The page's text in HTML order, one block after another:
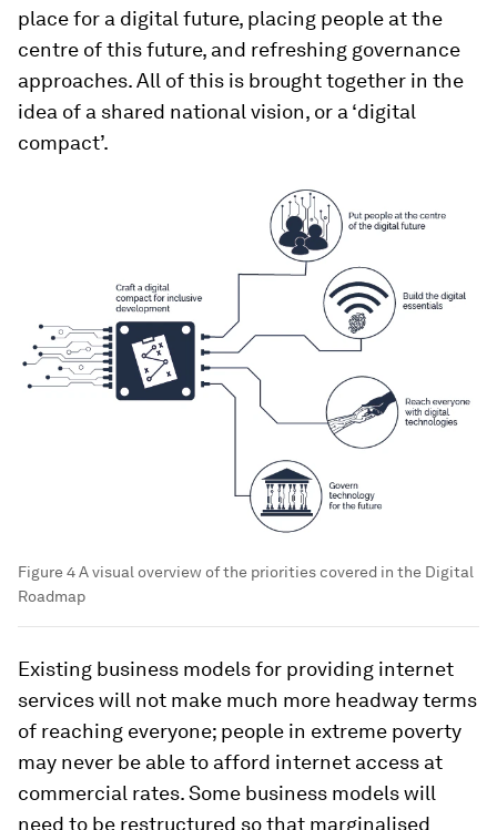
place for a digital future, placing people at the
centre of this future, and refreshing governance
approaches. All of this is brought together in the
idea of a shared national vision, or a ‘digital
compact’.
Figure 4 A visual overview of the priorities covered in the Digital
Roadmap
Existing business models for providing internet
services will not make much more headway terms
of reaching everyone; people in extreme poverty
may never be able to afford internet access at
commercial rates. Some business models will
need to be restructured so that marginalised